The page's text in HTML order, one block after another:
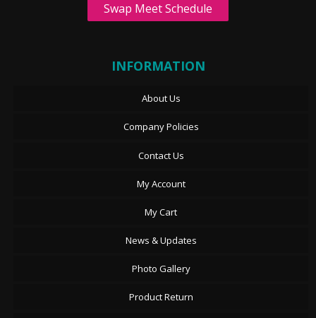
Swap Meet Schedule
INFORMATION
About Us
Company Policies
Contact Us
My Account
My Cart
News & Updates
Photo Gallery
Product Return